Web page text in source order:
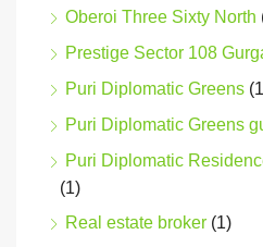
Oberoi Three Sixty North
Prestige Sector 108
Puri Diplomatic Greens
Puri Diplomatic Greens
Puri Diplomatic
(1)
Real estate broker (1)